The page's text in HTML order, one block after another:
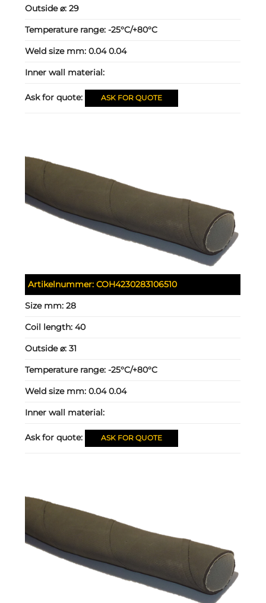
Outside ⌀:29
Temperature range:-25°C/+80°C
Weld size mm:0.04 0.04
Inner wall material:
Ask for quote: ASK FOR QUOTE
Artikelnummer:COH4230283106510
Size mm:28
Coil length:40
Outside ⌀:31
Temperature range:-25°C/+80°C
Weld size mm:0.04 0.04
Inner wall material:
Ask for quote: ASK FOR QUOTE